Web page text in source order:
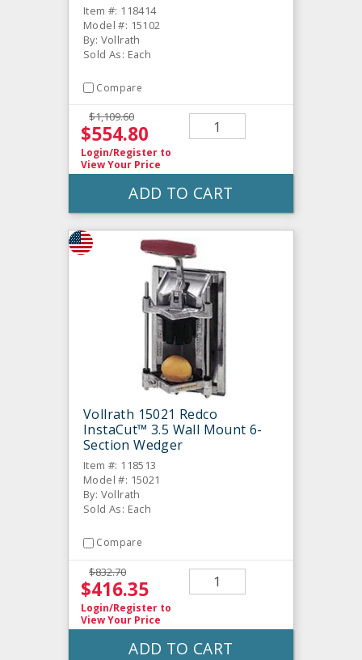
Item #: 118414
Model #: 15102
By: Vollrath
Sold As: Each
Compare
$1,109.60
$554.80
Login/Register to
View Your Price
ADD TO CART
Vollrath 15021 Redco
InstaCut™ 3.5 Wall Mount 6-
Section Wedger
Item #: 118513
Model #: 15021
By: Vollrath
Sold As: Each
Compare
$832.70
$416.35
Login/Register to
View Your Price
ADD TO CART